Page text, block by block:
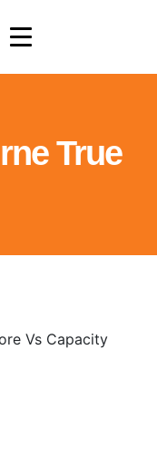
True